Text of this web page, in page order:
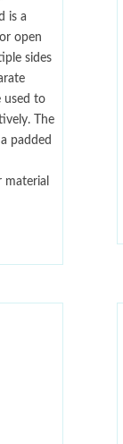
is a
open
sides
used to
The
padded
material